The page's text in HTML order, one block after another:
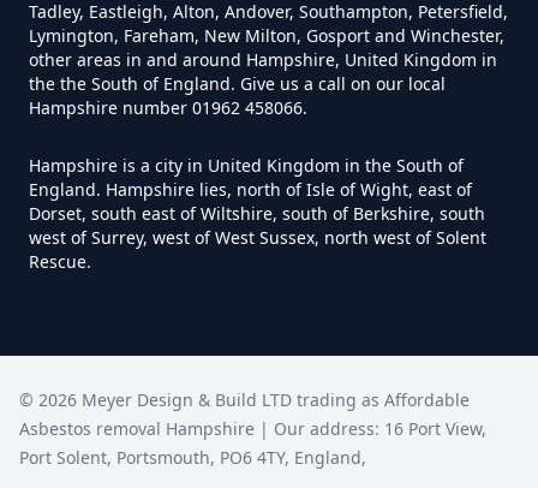
Can I Trust An Asbestos Test In
Can You Be Tested For Asbestos
In Hampshire
Tadley, Eastleigh, Alton, Andover, Southampton, Petersfield,
Lymington, Fareham, New Milton, Gosport and Winchester,
other areas in and around Hampshire, United Kingdom in
the the South of England. Give us a call on our local
Hampshire number 01962 458066.
Hampshire is a city in United Kingdom in the South of
England. Hampshire lies, north of Isle of Wight, east of
Dorset, south east of Wiltshire, south of Berkshire, south
west of Surrey, west of West Sussex, north west of Solent
Rescue.
© 2026 Meyer Design & Build LTD trading as Affordable
Asbestos removal Hampshire | Our address: 16 Port View,
Port Solent, Portsmouth, PO6 4TY, England,